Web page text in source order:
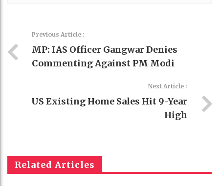
Previous Article :
MP: IAS Officer Gangwar Denies
Commenting Against PM Modi
Next Article :
US Existing Home Sales Hit 9-Year
High
Related Articles